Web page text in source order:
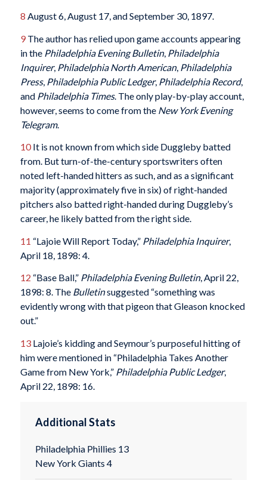
8 August 6, August 17, and September 30, 1897.
9The author has relied upon game accounts appearing
in the Philadelphia Evening Bulletin, Philadelphia
Inquirer, Philadelphia North American, Philadelphia
Press, Philadelphia Public Ledger, Philadelphia Record,
and Philadelphia Times. The only play-by-play account,
however, seems to come from the New York Evening
Telegram.
10It is not known from which side Duggleby batted
from. But turn-of-the-century sportswriters often
noted left-handed hitters as such, and as a significant
majority (approximately five in six) of right-handed
pitchers also batted right-handed during Duggleby’s
career, he likely batted from the right side.
11 “Lajoie Will Report Today,” Philadelphia Inquirer,
April 18, 1898: 4.
12 “Base Ball,” Philadelphia Evening Bulletin, April 22,
1898: 8. The Bulletinsuggested “something was
evidently wrong with that pigeon that Gleason knocked
out.”
13Lajoie’s kidding and Seymour’s purposeful hitting of
him were mentioned in “Philadelphia Takes Another
Game from New York,” Philadelphia Public Ledger,
April 22, 1898: 16.
Additional Stats
Philadelphia Phillies 13
New York Giants 4